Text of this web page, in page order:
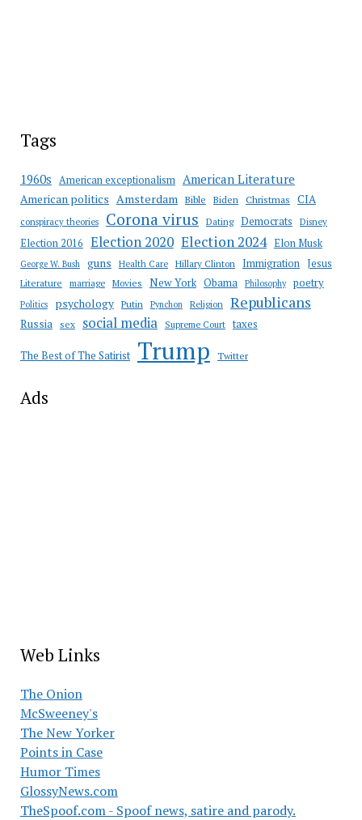
Tags
1960s American exceptionalism American Literature
American politics Amsterdam Bible Biden Christmas CIA
conspiracy theories Corona virus Dating Democrats Disney
Election 2016 Election 2020 Election 2024 Elon Musk
George W. Bush guns Health Care Hillary Clinton Immigration Jesus
Literature marriage Movies New York Obama Philosophy poetry
Politics psychology Putin Pynchon Religion Republicans
Russia sex social media Supreme Court taxes
The Best of The Satirist Trump Twitter
Ads
Web Links
The Onion
McSweeney's
The New Yorker
Points in Case
Humor Times
GlossyNews.com
TheSpoof.com - Spoof news, satire and parody.